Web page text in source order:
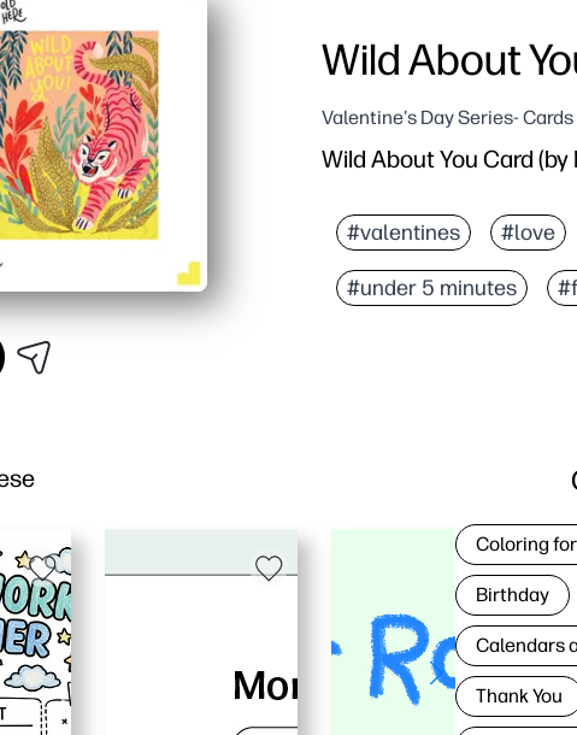
Wild About
Valentine's Day Series- Cards
Wild About You Card (by
#valentines #love
#under 5 minutes
Coloring
Birthday
Calendars
Thank You